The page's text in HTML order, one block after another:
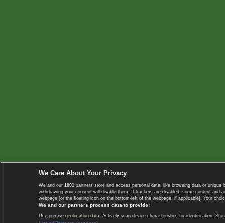
We Care About Your Privacy
We and our 1001 partners store and access personal data, like browsing data or
withdrawing your consent will disable them. If trackers are disabled, some content
webpage [or the floating icon on the bottom-left of the webpage, if applicable]. Your
We and our partners process data to provide:
Use precise geolocation data. Actively scan device characteristics for identification.